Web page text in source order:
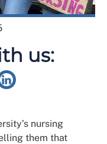
us:
nursing
them that